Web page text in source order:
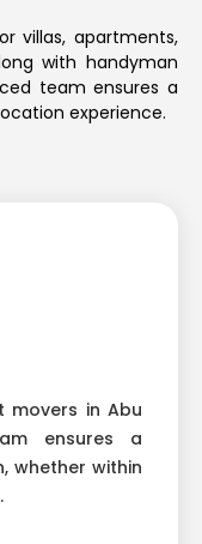
villas, apartments,
with handyman
team ensures a
experience.
movers in Abu
ensures a
whether within